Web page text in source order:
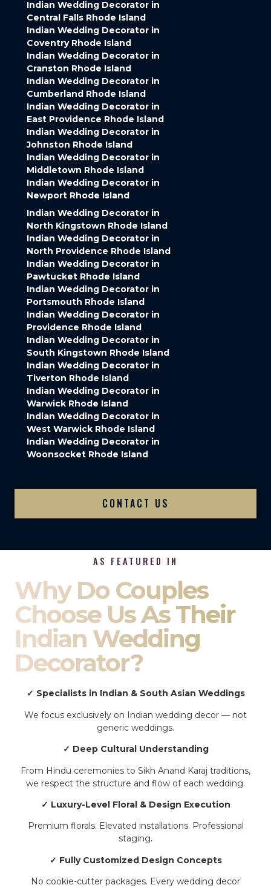
Indian Wedding Decorator in
Central Falls Rhode Island
Indian Wedding Decorator in
Coventry Rhode Island
Indian Wedding Decorator in
Cranston Rhode Island
Indian Wedding Decorator in
Cumberland Rhode Island
Indian Wedding Decorator in
East Providence Rhode Island
Indian Wedding Decorator in
Johnston Rhode Island
Indian Wedding Decorator in
Middletown Rhode Island
Indian Wedding Decorator in
Newport Rhode Island
Indian Wedding Decorator in
North Kingstown Rhode Island
Indian Wedding Decorator in
North Providence Rhode Island
Indian Wedding Decorator in
Pawtucket Rhode Island
Indian Wedding Decorator in
Portsmouth Rhode Island
Indian Wedding Decorator in
Providence Rhode Island
Indian Wedding Decorator in
South Kingstown Rhode Island
Indian Wedding Decorator in
Tiverton Rhode Island
Indian Wedding Decorator in
Warwick Rhode Island
Indian Wedding Decorator in
West Warwick Rhode Island
Indian Wedding Decorator in
Woonsocket Rhode Island
CONTACT US
AS FEATURED IN
Why Do Couples
Choose Us As Their
Indian Wedding
Decorator?
✓ Specialists in Indian & South Asian Weddings
We focus exclusively on Indian wedding decor — not
generic weddings.
✓ Deep Cultural Understanding
From Hindu ceremonies to Sikh Anand Karaj traditions,
we respect the structure and flow of each wedding.
✓ Luxury-Level Floral & Design Execution
Premium florals. Elevated installations. Professional
staging.
✓ Fully Customized Design Concepts
No cookie-cutter packages. Every wedding decor